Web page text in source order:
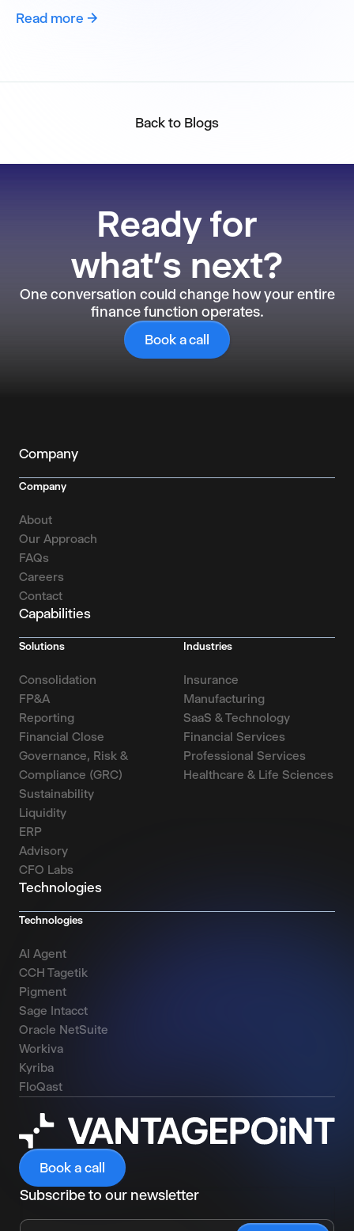
Read more →
Back to Blogs
Readyfor
what’s next?
One conversation could change how your entire
finance function operates.
Book a call
Company
Company
About
Our Approach
FAQs
Careers
Contact
Capabilities
Solutions
Consolidation
FP&A
Reporting
Financial Close
Governance, Risk &
Compliance (GRC)
Sustainability
Liquidity
ERP
Advisory
CFO Labs
Industries
Insurance
Manufacturing
SaaS & Technology
Financial Services
Professional Services
Healthcare & Life Sciences
Technologies
Technologies
AI Agent
CCH Tagetik
Pigment
Sage Intacct
Oracle NetSuite
Workiva
Kyriba
FloQast
Book a call
Subscribe to our newsletter